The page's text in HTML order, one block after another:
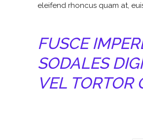
eleifend rhoncus quam at,
FUSCE
SODALES
VEL TORTOR